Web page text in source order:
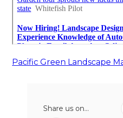
Pacific Green Landscape
Share us on...